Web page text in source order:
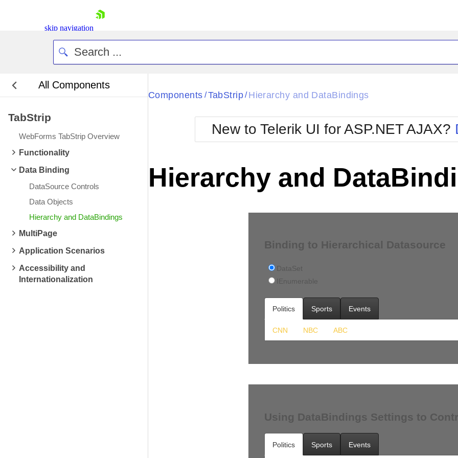
skip navigation
Contact Us
All Components
TabStrip
WebForms TabStrip Overview
Functionality
Data Binding
DataSource Controls
Data Objects
Hierarchy and DataBindings
MultiPage
Application Scenarios
Accessibility and
Internationalization
Black
BlackMetroTouch
Bootstrap
Default
Glow
Metro
MetroTouch
Office2007
Office2010Blue
Office2010Silver
Components / TabStrip/ Hierarchy and DataBindings
New to Telerik UI for ASP.NET AJAX?
Hierarchy and
Binding to Hierarchical Datasource
DataSet
IEnumerable
Politics Sports Events
CNN NBC ABC
Using DataBindings Settings to
Politics Sports Events